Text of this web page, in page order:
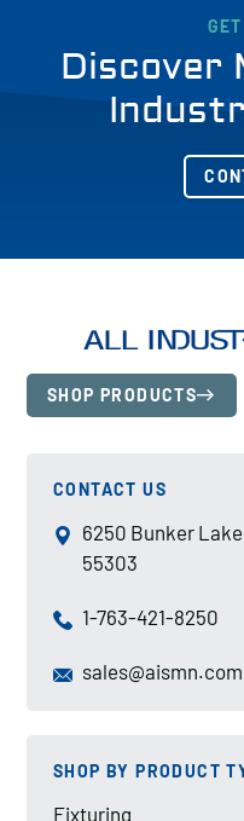
Discover
SHOP PRODUCTS
CONTACT US
6250 Bunker Lake
55303
1-763-421-8250
sales@aismn.com
SHOP BY PRODUCT
Fixturing